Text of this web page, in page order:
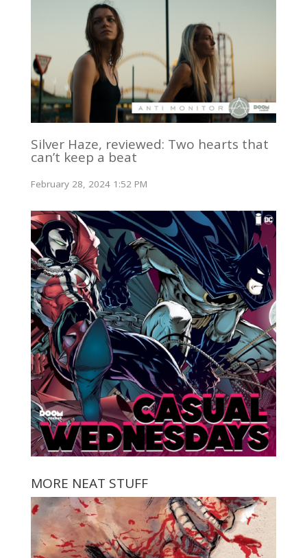
Silver Haze, reviewed: Two hearts that
can’t keep a beat
February 28, 2024 1:52 PM
MORE NEAT STUFF